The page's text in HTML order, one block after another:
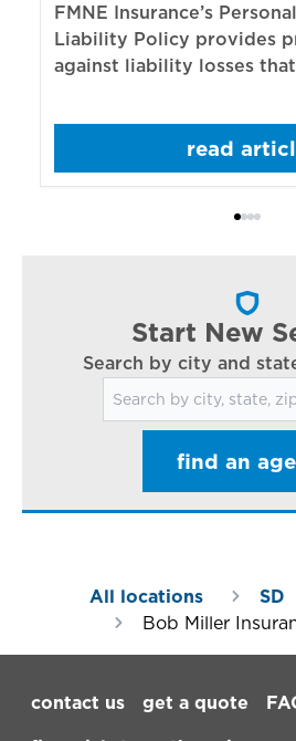
FMNE Insurance’s
Liability Policy provides
against liability losses that
read
Start New
Search by city and
Search for locations
find an
All locations SD
Bob Miller
contact us
get a quote